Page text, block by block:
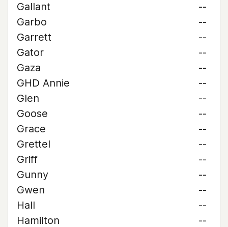
Gallant
--
Garbo
--
Garrett
--
Gator
--
Gaza
--
GHD Annie
--
Glen
--
Goose
--
Grace
--
Grettel
--
Griff
--
Gunny
--
Gwen
--
Hall
--
Hamilton
--